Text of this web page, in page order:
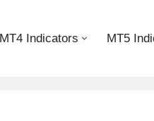
MT4 Indicators MT5